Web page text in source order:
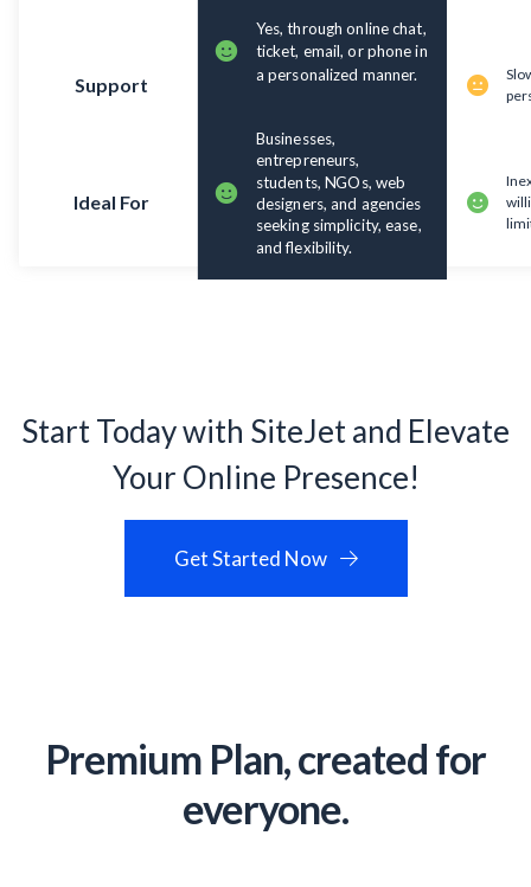
Support
Ideal For
Yes, through online chat,
ticket, email, or phone in
a personalized manner.
Businesses,
entrepreneurs,
students, NGOs, web
designers, and agencies
seeking simplicity, ease,
and flexibility.
Start Today with SiteJet and Elevate
Your Online Presence!
Get Started Now
Premium Plan, created for
everyone.